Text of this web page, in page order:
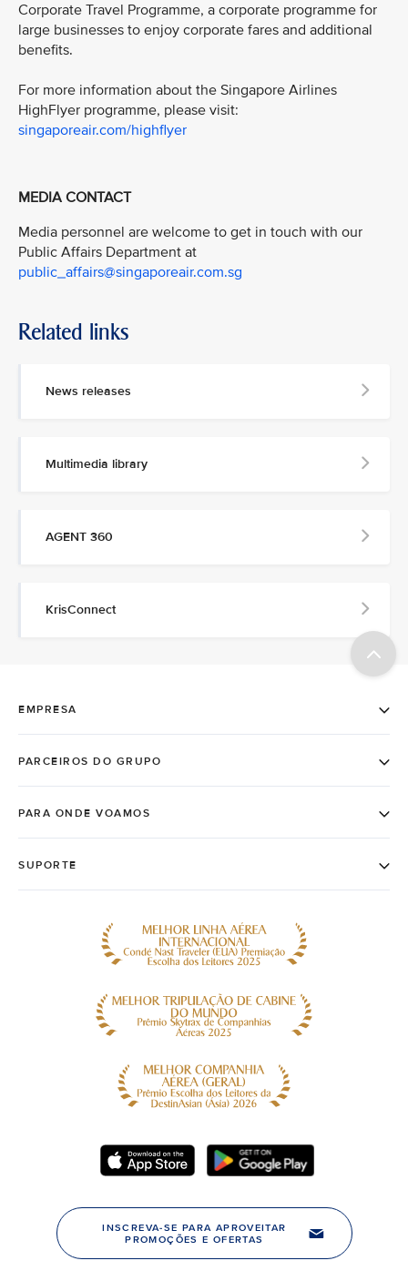
Corporate Travel Programme, a corporate programme for
large businesses to enjoy corporate fares and additional
benefits.
For more information about the Singapore Airlines
HighFlyer programme, please visit:
singaporeair.com/highflyer
MEDIA CONTACT
Media personnel are welcome to get in touch with our
Public Affairs Department at
public_affairs@singaporeair.com.sg
Related links
News releases
Multimedia library
AGENT 360
KrisConnect